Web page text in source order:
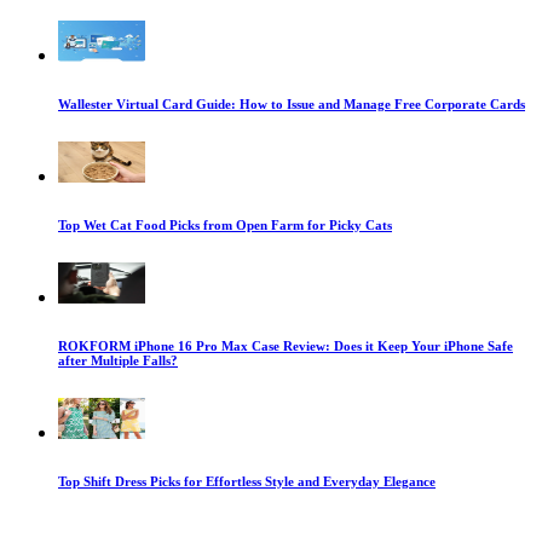
Wallester Virtual Card Guide: How to Issue and Manage Free Corporate Cards
Top Wet Cat Food Picks from Open Farm for Picky Cats
ROKFORM iPhone 16 Pro Max Case Review: Does it Keep Your iPhone Safe
after Multiple Falls?
Top Shift Dress Picks for Effortless Style and Everyday Elegance